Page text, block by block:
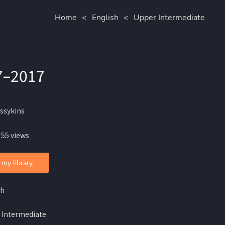
Home < English < Upper Intermediate
views
library
Intermediate